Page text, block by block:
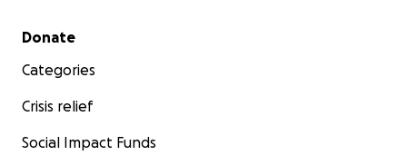
Secondary menu
Donate
Categories
Crisis relief
Social Impact Funds